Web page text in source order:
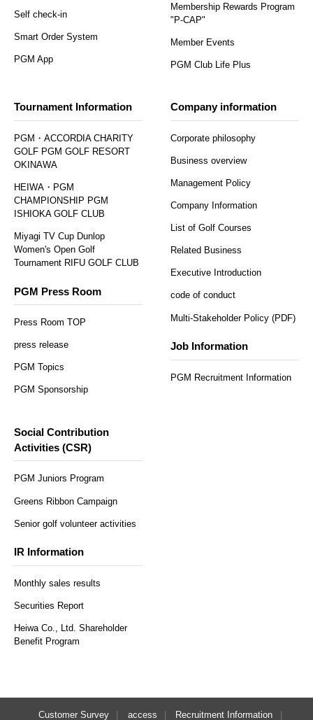
Self check-in
Smart Order System
PGM App
Membership Rewards Program
"P-CAP"
Member Events
PGM Club Life Plus
Tournament Information
PGM・ACCORDIA CHARITY
GOLF PGM GOLF RESORT
OKINAWA
HEIWA・PGM
CHAMPIONSHIP PGM
ISHIOKA GOLF CLUB
Miyagi TV Cup Dunlop
Women's Open Golf
Tournament RIFU GOLF CLUB
PGM Press Room
Press Room TOP
press release
PGM Topics
PGM Sponsorship
Company information
Corporate philosophy
Business overview
Management Policy
Company Information
List of Golf Courses
Related Business
Executive Introduction
code of conduct
Multi-Stakeholder Policy (PDF)
Job Information
PGM Recruitment Information
Social Contribution
Activities (CSR)
PGM Juniors Program
Greens Ribbon Campaign
Senior golf volunteer activities
IR Information
Monthly sales results
Securities Report
Heiwa Co., Ltd. Shareholder
Benefit Program
Customer Survey access Recruitment Information